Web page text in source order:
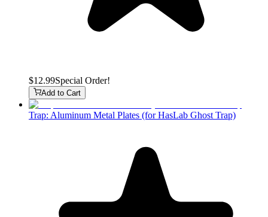
$12.99Special Order!
Add to Cart
Trap: Aluminum Metal Plates (for HasLab Ghost Trap)